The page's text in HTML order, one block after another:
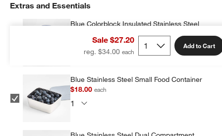
Sale $27.20
reg. $34.00
Add to Cart
Extras and Essentials
Blue Colorblock Insulated Stainless Steel
Vacuum Kids Food Thermos
$19.20each
Blue Stainless Steel Small Food Container
$18.00each